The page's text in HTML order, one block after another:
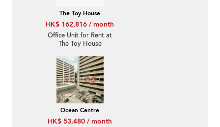
The Toy House
HK$ 162,816 / month
Office Unit for Rent at
The Toy House
Ocean Centre
HK$ 53,480 / month